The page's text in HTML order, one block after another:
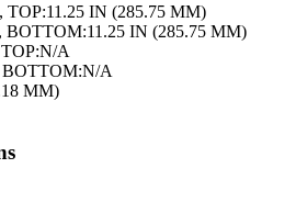
TOP:11.25 IN (285.75 MM)
BOTTOM:11.25 IN (285.75 MM)
N/A
N/A
MM)